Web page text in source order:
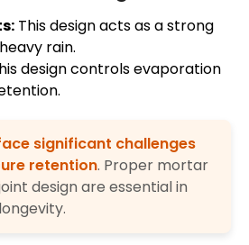
This design acts as a strong
rain.
design controls evaporation
significant challenges
retention. Proper mortar
design are essential in